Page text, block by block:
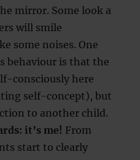
mirror. Some look a
will smile
some noises. One
behaviour is that the
consciously here
self-concept), but
to another child.
it’s me! From
start to clearly